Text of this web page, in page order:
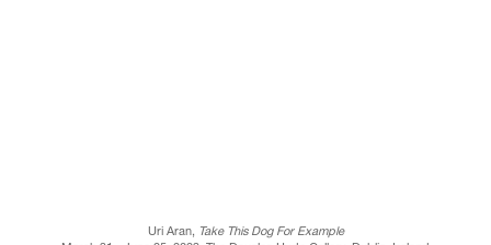
Uri Aran, Take This Dog For Example